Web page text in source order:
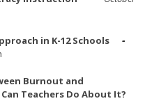
in K-12 Schools
Burnout and
Teachers Do About It?